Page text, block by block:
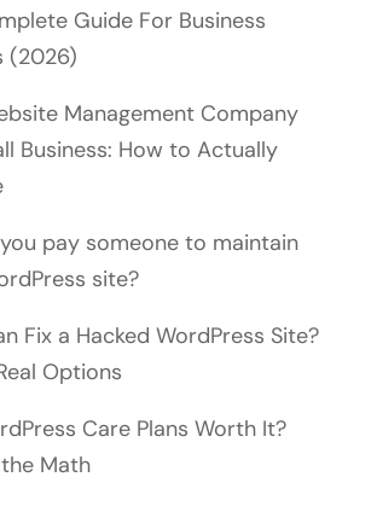
Guide For Business
(2026)
Management Company
Business: How to Actually
pay someone to maintain
site?
Fix a Hacked WordPress Site?
Options
Care Plans Worth It?
Math